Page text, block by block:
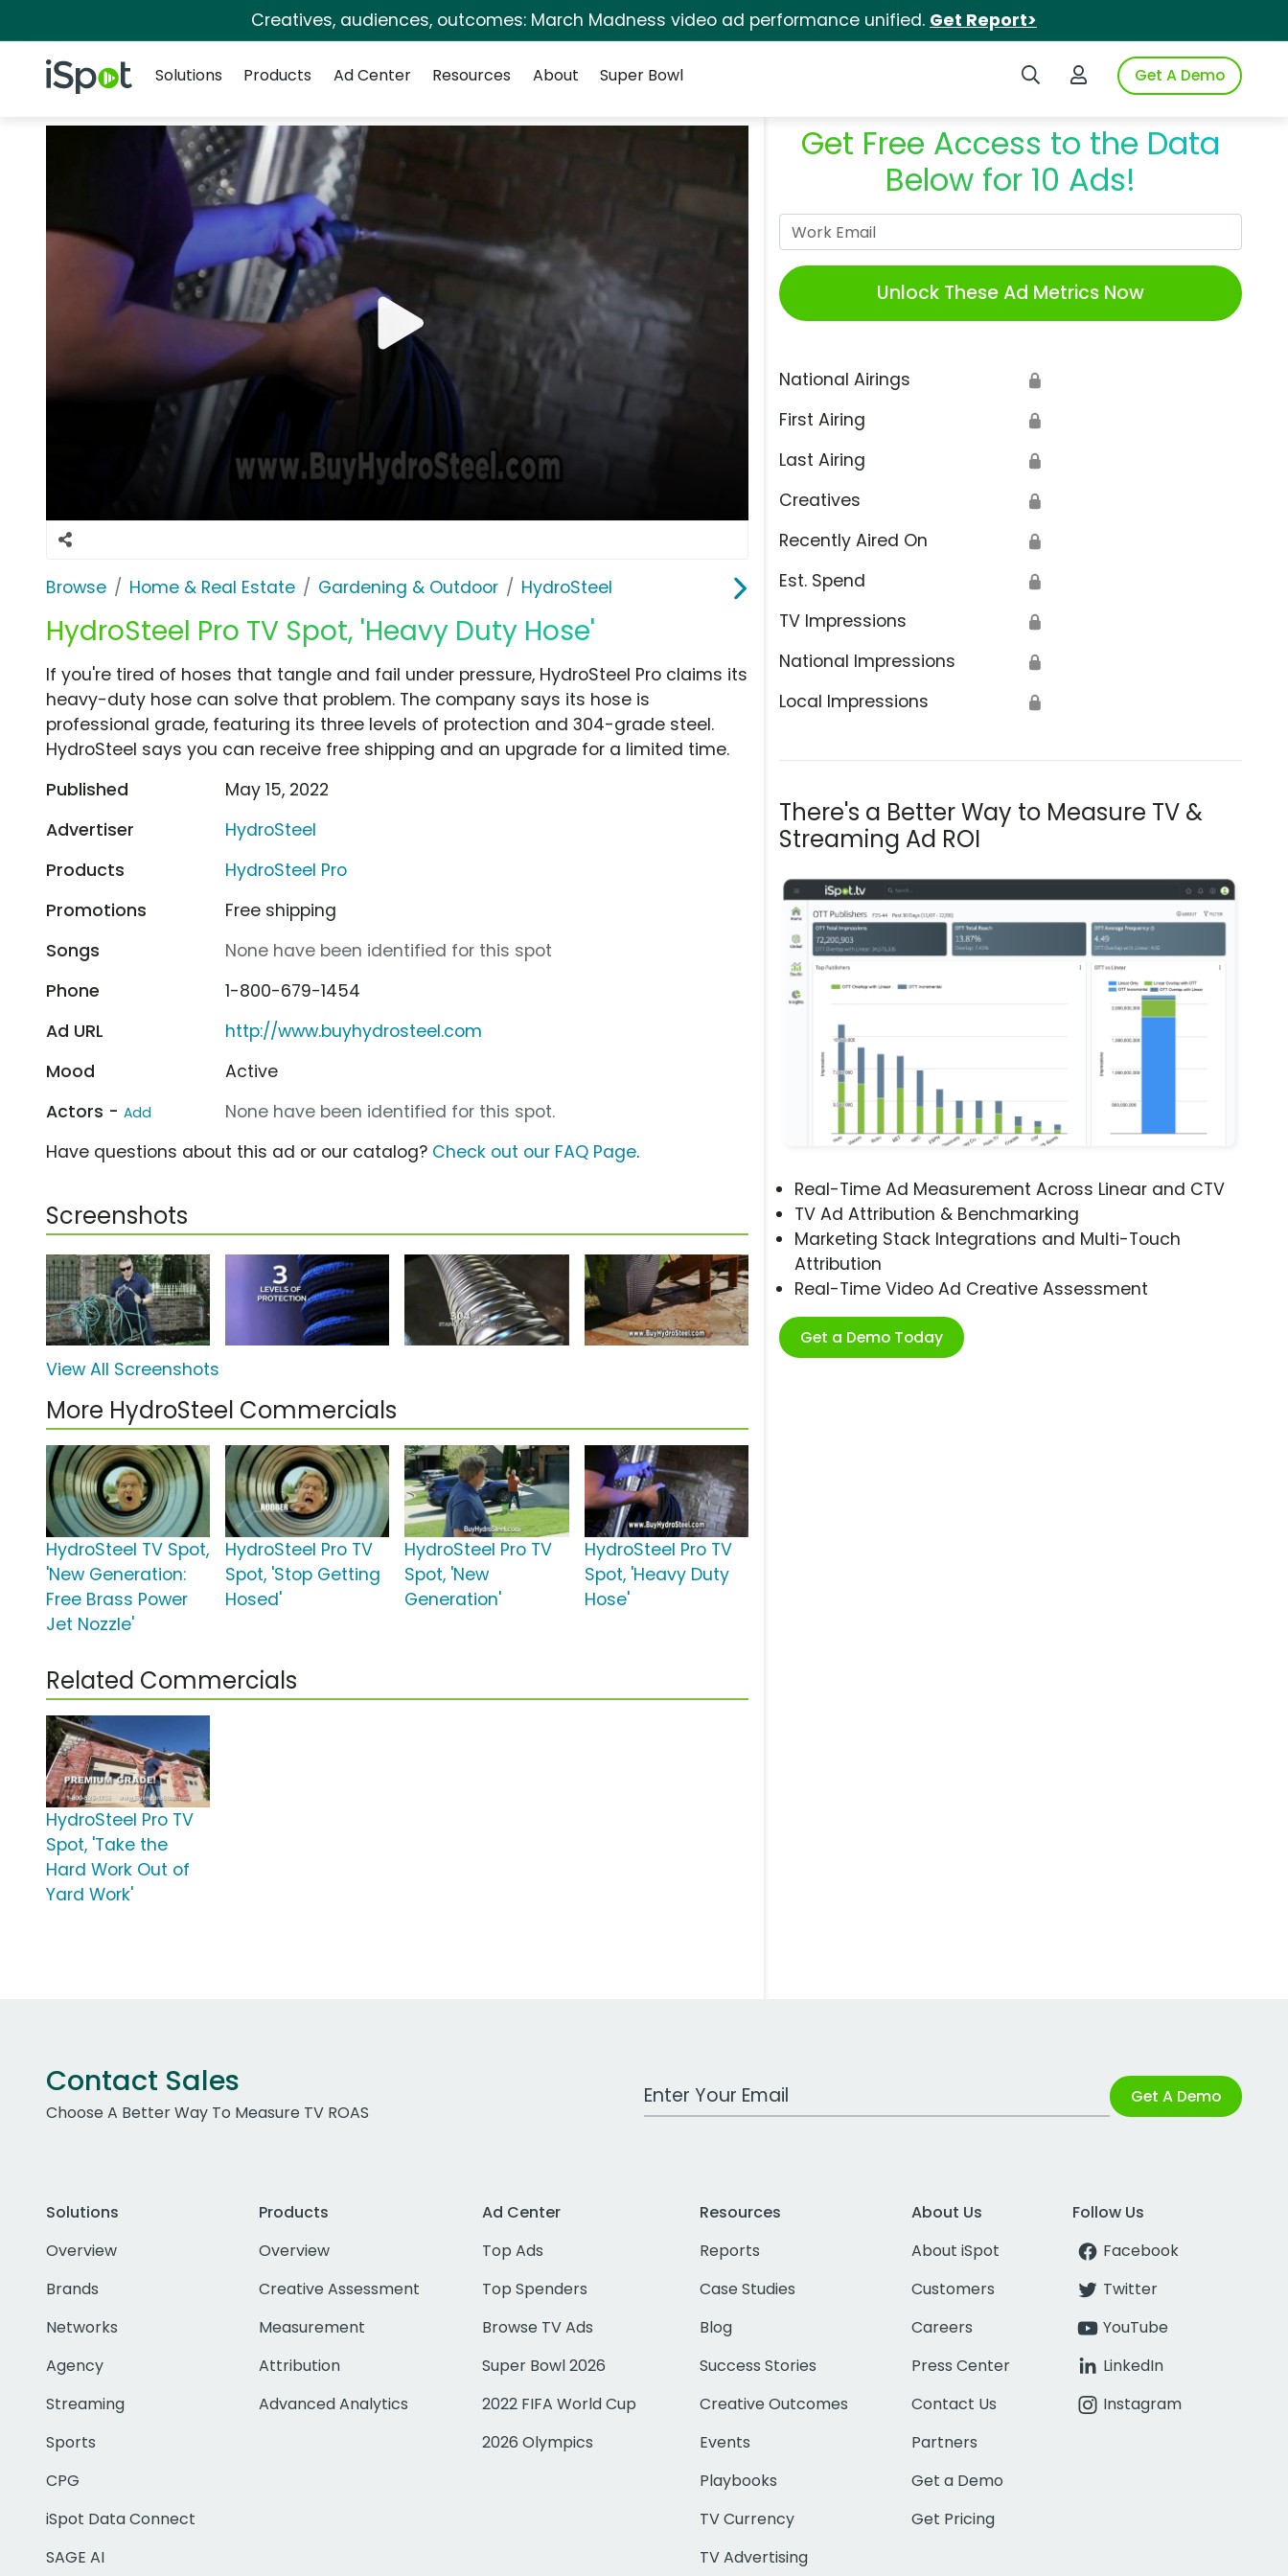
Creatives, audiences, outcomes: March Madness video ad performance unified. Get Report>
iSpot Logo Search iSpotLogin to iSpotGet A Demo
Solutions
Products Ad Center Resources About Super Bowl
Browse Home & Real Estate Gardening & Outdoor HydroSteel
HydroSteel Pro TV Spot, 'Heavy Duty Hose'
Get Free Access to the Data
Below for 10 Ads!
Unlock These Ad Metrics Now
National Airings 🔒
First Airing 🔒
Last Airing 🔒
Creatives 🔒
Recently Aired On 🔒
Est. Spend 🔒
TV Impressions 🔒
National Impressions 🔒
Local Impressions 🔒
There's a Better Way to Measure TV &
Streaming Ad ROI
Real-Time Ad Measurement Across Linear and CTV
TV Ad Attribution & Benchmarking
Marketing Stack Integrations and Multi-Touch
Attribution
Real-Time Video Ad Creative Assessment
Get a Demo Today
If you're tired of hoses that tangle and fail under pressure, HydroSteel Pro claims its
heavy-duty hose can solve that problem. The company says its hose is
professional grade, featuring its three levels of protection and 304-grade steel.
HydroSteel says you can receive free shipping and an upgrade for a limited time.
Published
May 15, 2022
Advertiser
HydroSteel
Products
HydroSteel Pro
Promotions
Free shipping
Songs
None have been identified for this spot
Phone
1-800-679-1454
Ad URL
http://www.buyhydrosteel.com
Mood
Active
Actors - Add
None have been identified for this spot.
Have questions about this ad or our catalog? Check out our FAQ Page.
Screenshots
View All Screenshots
More HydroSteel Commercials
HydroSteel TV Spot,
'New Generation:
Free Brass Power
Jet Nozzle'
HydroSteel Pro TV
Spot, 'Stop Getting
Hosed'
HydroSteel Pro TV
Spot, 'New
Generation'
HydroSteel Pro TV
Spot, 'Heavy Duty
Hose'
Related Commercials
HydroSteel Pro TV
Spot, 'Take the
Hard Work Out of
Yard Work'
Contact Sales
Choose A Better Way To Measure TV ROAS
Work Email Address Get A Demo
Solutions
Overview
Brands
Networks
Agency
Streaming
Sports
CPG
iSpot Data Connect
SAGE AI
Products
Overview
Creative Assessment
Measurement
Attribution
Advanced Analytics
Ad Center
Top Ads
Top Spenders
Browse TV Ads
Super Bowl 2026
2022 FIFA World Cup
2026 Olympics
Resources
Reports
Case Studies
Blog
Success Stories
Creative Outcomes
Events
Playbooks
TV Currency
TV Advertising
About Us
About iSpot
Customers
Careers
Press Center
Contact Us
Partners
Get a Demo
Get Pricing
Follow Us
Facebook
Twitter
YouTube
LinkedIn
Instagram